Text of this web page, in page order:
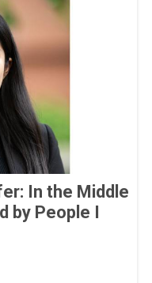
In the Middle
by People I